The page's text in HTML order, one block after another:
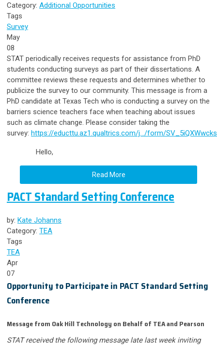
Category: Additional Opportunities
Tags
Survey
May
08
STAT periodically receives requests for assistance from PhD
students conducting surveys as part of their dissertations. A
committee reviews these requests and determines whether to
publicize the survey to our community. This message is from a
PhD candidate at Texas Tech who is conducting a survey on the
barriers science teachers face when teaching about issues
such as climate change. Please consider taking the
survey: https://educttu.az1.qualtrics.com/j…/form/SV_
Hello,
Read More
PACT Standard Setting Conference
by: Kate Johanns
Category: TEA
Tags
TEA
Apr
07
Opportunity to Participate in PACT Standard Setting
Conference
Message from Oak Hill Technology on Behalf of TEA and Pearson
STAT received the following message late last week inviting